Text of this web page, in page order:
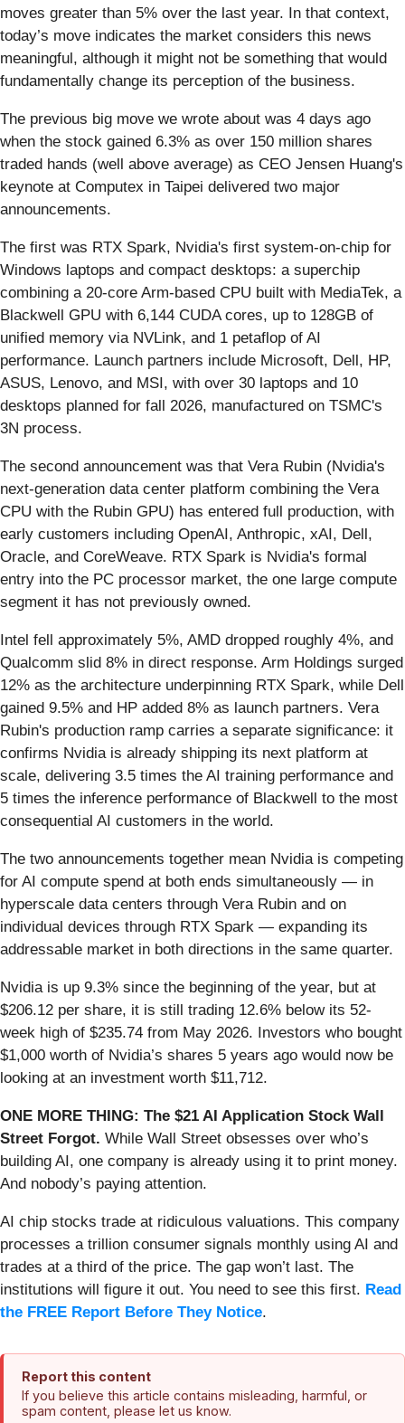
moves greater than 5% over the last year. In that context,
today’s move indicates the market considers this news
meaningful, although it might not be something that would
fundamentally change its perception of the business.
The previous big move we wrote about was 4 days ago
when the stock gained 6.3% as over 150 million shares
traded hands (well above average) as CEO Jensen Huang's
keynote at Computex in Taipei delivered two major
announcements.
The first was RTX Spark, Nvidia's first system-on-chip for
Windows laptops and compact desktops: a superchip
combining a 20-core Arm-based CPU built with MediaTek, a
Blackwell GPU with 6,144 CUDA cores, up to 128GB of
unified memory via NVLink, and 1 petaflop of AI
performance. Launch partners include Microsoft, Dell, HP,
ASUS, Lenovo, and MSI, with over 30 laptops and 10
desktops planned for fall 2026, manufactured on TSMC's
3N process.
The second announcement was that Vera Rubin (Nvidia's
next-generation data center platform combining the Vera
CPU with the Rubin GPU) has entered full production, with
early customers including OpenAI, Anthropic, xAI, Dell,
Oracle, and CoreWeave. RTX Spark is Nvidia's formal
entry into the PC processor market, the one large compute
segment it has not previously owned.
Intel fell approximately 5%, AMD dropped roughly 4%, and
Qualcomm slid 8% in direct response. Arm Holdings surged
12% as the architecture underpinning RTX Spark, while Dell
gained 9.5% and HP added 8% as launch partners. Vera
Rubin's production ramp carries a separate significance: it
confirms Nvidia is already shipping its next platform at
scale, delivering 3.5 times the AI training performance and
5 times the inference performance of Blackwell to the most
consequential AI customers in the world.
The two announcements together mean Nvidia is competing
for AI compute spend at both ends simultaneously — in
hyperscale data centers through Vera Rubin and on
individual devices through RTX Spark — expanding its
addressable market in both directions in the same quarter.
Nvidia is up 9.3% since the beginning of the year, but at
$206.12 per share, it is still trading 12.6% below its 52-
week high of $235.74 from May 2026. Investors who bought
$1,000 worth of Nvidia’s shares 5 years ago would now be
looking at an investment worth $11,712.
ONE MORE THING: The $21 AI Application Stock Wall
Street Forgot. While Wall Street obsesses over who’s
building AI, one company is already using it to print money.
And nobody’s paying attention.
AI chip stocks trade at ridiculous valuations. This company
processes a trillion consumer signals monthly using AI and
trades at a third of the price. The gap won’t last. The
institutions will figure it out. You need to see this first. Read
the FREE Report Before They Notice.
Report this content
If you believe this article contains misleading, harmful, or
spam content, please let us know.